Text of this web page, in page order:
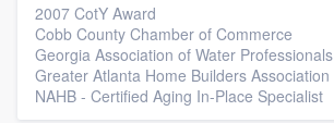
2007 CotY Award
Cobb County Chamber of Commerce
Georgia Association of Water Professionals
Greater Atlanta Home Builders Association
NAHB - Certified Aging In-Place Specialist